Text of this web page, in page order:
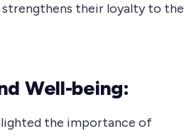
their loyalty to the
Well-being:
the importance of